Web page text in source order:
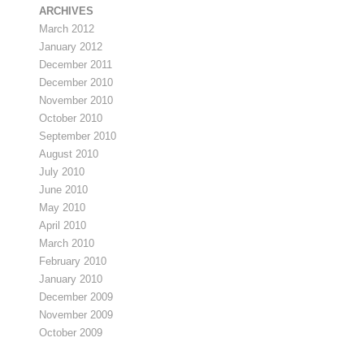
ARCHIVES
March 2012
January 2012
December 2011
December 2010
November 2010
October 2010
September 2010
August 2010
July 2010
June 2010
May 2010
April 2010
March 2010
February 2010
January 2010
December 2009
November 2009
October 2009